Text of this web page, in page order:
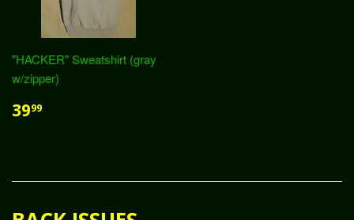
"HACKER" Sweatshirt (gray
w/zipper)
3999